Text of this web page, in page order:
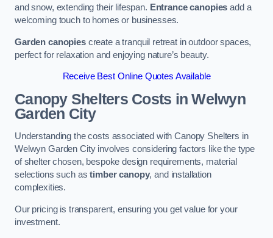
and snow, extending their lifespan. Entrance canopies add a
welcoming touch to homes or businesses.
Garden canopiescreate a tranquil retreat in outdoor spaces,
perfect for relaxation and enjoying nature’s beauty.
Receive Best Online Quotes Available
Canopy Shelters Costs in Welwyn
Garden City
Understanding the costs associated with Canopy Shelters in
Welwyn Garden City involves considering factors like the type
of shelter chosen, bespoke design requirements, material
selections such astimber canopy, and installation
complexities.
Our pricing is transparent, ensuring you get value for your
investment.